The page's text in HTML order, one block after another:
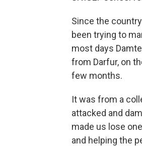
Since the
been trying to
most days
from Darfur, on
few months.
It was from a
attacked and
made us lose
and helping the